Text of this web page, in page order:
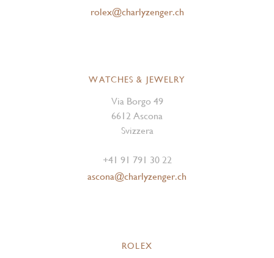
rolex@charlyzenger.ch
WATCHES & JEWELRY
Via Borgo 49
6612 Ascona
Svizzera
+41 91 791 30 22
ascona@charlyzenger.ch
ROLEX